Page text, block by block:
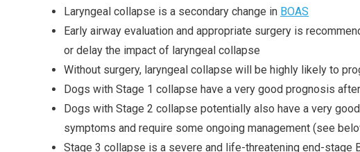
Laryngeal collapse is a secondary change in BOAS
Early airway evaluation and appropriate surgery is
or delay the impact of laryngeal collapse
Without surgery, laryngeal collapse will be highly likely to
Dogs with Stage 1 collapse have a very good prognosis
Dogs with Stage 2 collapse potentially also have a very
symptoms and require some ongoing management (see
Stage 3 collapse is a severe and life-threatening end-stage